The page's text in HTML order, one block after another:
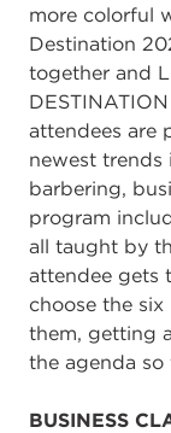
more colorful
Destination
together and
attendees are
newest trends
barbering,
program
all taught by
attendee gets
choose the
them, getting
the agenda
BUSINESS